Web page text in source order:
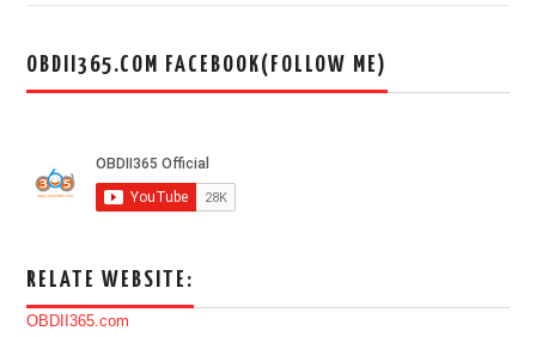
OBDII365.COM FACEBOOK(FOLLOW ME)
RELATE WEBSITE:
OBDII365.com